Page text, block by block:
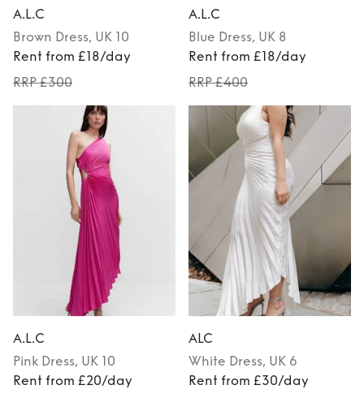
A.L.C
Brown Dress, UK 10
Rent from £18/day
RRP £300
A.L.C
Blue Dress, UK 8
Rent from £18/day
RRP £400
A.L.C
Pink Dress, UK 10
Rent from £20/day
ALC
White Dress, UK 6
Rent from £30/day